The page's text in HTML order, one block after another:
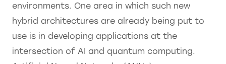
environments. One area in which such new
hybrid architectures are already being put to
use is in developing applications at the
intersection of AI and quantum computing.